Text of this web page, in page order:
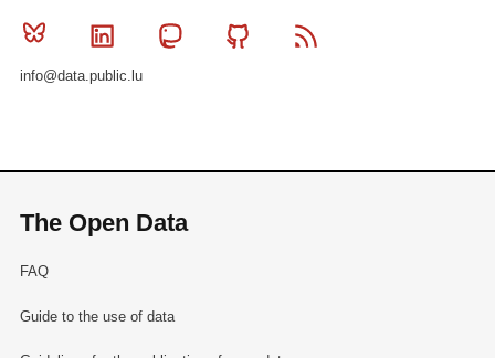
Bluesky Linkedin MastodonGithub
info@data.public.lu
The Open Data
FAQ
Guide to the use of data